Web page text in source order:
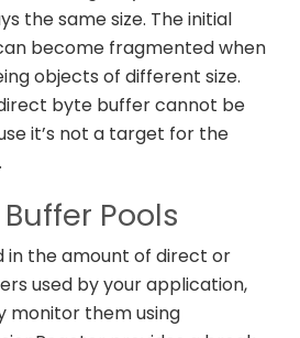
the same size. The initial
become fragmented when
objects of different size.
byte buffer cannot be
it’s not a target for the
Pools
in the amount of direct or
used by your application,
monitor them using